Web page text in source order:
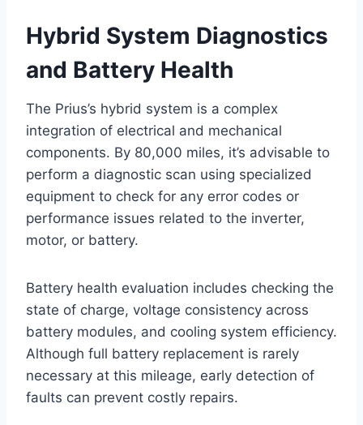
Hybrid System Diagnostics
and Battery Health
The Prius’s hybrid system is a complex
integration of electrical and mechanical
components. By 80,000 miles, it’s advisable to
perform a diagnostic scan using specialized
equipment to check for any error codes or
performance issues related to the inverter,
motor, or battery.
Battery health evaluation includes checking the
state of charge, voltage consistency across
battery modules, and cooling system efficiency.
Although full battery replacement is rarely
necessary at this mileage, early detection of
faults can prevent costly repairs.